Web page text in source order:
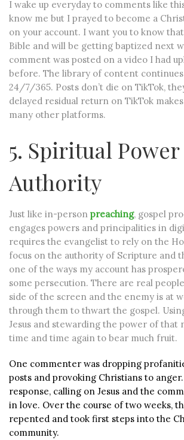
I wake up everyday to comments like
know me but I prayed to become a
on your account. I want you to know
Bible and will be getting baptized next
comment was posted on a video I had
before. The library of content
24/7/365. Posts don’t die on TikTok,
delayed residual return on TikTok
many other platforms.
5. Spiritual
Authority
Just like in-person preaching, gospel
engages powers and principalities in
requires the evangelist to rely on the
focus on the authority of Scripture and
one of the ways my account has
some persecution. There are real
side of the screen and the enemy is at
through them to thwart the gospel.
Jesus and stewarding the power of that
time and time again to bear much fruit.
One commenter was dropping
posts and provoking Christians to
response, calling on Jesus and the
in love. Over the course of two weeks,
repented and took first steps into the
community.